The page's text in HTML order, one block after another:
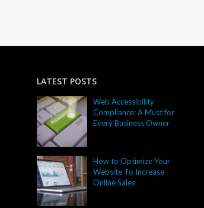
LATEST POSTS
Web Accessibility
Compliance: A Must for
Every Business Owner
How to Optimize Your
Website To Increase
Online Sales